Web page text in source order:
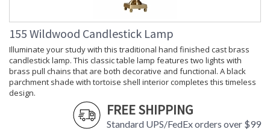
155 Wildwood Candlestick Lamp
Illuminate your study with this traditional hand finished cast brass
candlestick lamp. This classic table lamp features two lights with
brass pull chains that are both decorative and functional. A black
parchment shade with tortoise shell interior completes this timeless
design.
FREE SHIPPING
Standard UPS/FedEx orders over $99